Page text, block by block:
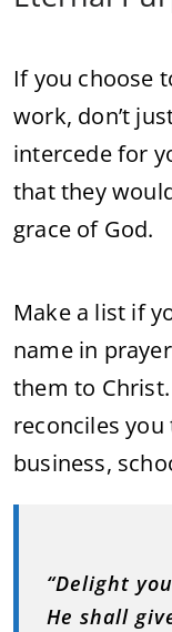
If you choose
work, don’t
intercede for
that they
grace of God.
Make a list if
name in
them to
reconciles
business,
“Delight
He shall